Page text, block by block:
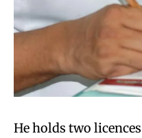
He holds two